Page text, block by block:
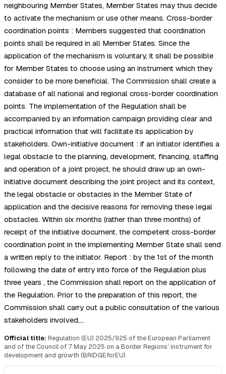
neighbouring Member States, Member States may thus decide
to activate the mechanism or use other means. Cross-border
coordination points : Members suggested that coordination
points shall be required in all Member States. Since the
application of the mechanism is voluntary, it shall be possible
for Member States to choose using an instrument which they
consider to be more beneficial. The Commission shall create a
database of all national and regional cross-border coordination
points. The implementation of the Regulation shall be
accompanied by an information campaign providing clear and
practical information that will facilitate its application by
stakeholders. Own-initiative document : if an initiator identifies a
legal obstacle to the planning, development, financing, staffing
and operation of a joint project, he should draw up an own-
initiative document describing the joint project and its context,
the legal obstacle or obstacles in the Member State of
application and the decisive reasons for removing these legal
obstacles. Within six months (rather than three months) of
receipt of the initiative document, the competent cross-border
coordination point in the implementing Member State shall send
a written reply to the initiator. Report : by the 1st of the month
following the date of entry into force of the Regulation plus
three years , the Commission shall report on the application of
the Regulation. Prior to the preparation of this report, the
Commission shall carry out a public consultation of the various
stakeholders involved,…
Official title: Regulation (EU) 2025/925 of the European Parliament
and of the Council of 7 May 2025 on a Border Regions’ instrument for
development and growth (BRIDGEforEU)